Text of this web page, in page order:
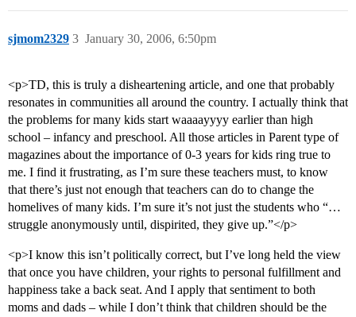
sjmom2329 January 30, 2006, 6:50pm
3
<p>TD, this is truly a disheartening article, and one that probably
resonates in communities all around the country. I actually think that
the problems for many kids start waaaayyyy earlier than high
school – infancy and preschool. All those articles in Parent type of
magazines about the importance of 0-3 years for kids ring true to
me. I find it frustrating, as I’m sure these teachers must, to know
that there’s just not enough that teachers can do to change the
homelives of many kids. I’m sure it’s not just the students who “…
struggle anonymously until, dispirited, they give up.”</p>
<p>I know this isn’t politically correct, but I’ve long held the view
that once you have children, your rights to personal fulfillment and
happiness take a back seat. And I apply that sentiment to both
moms and dads – while I don’t think that children should be the